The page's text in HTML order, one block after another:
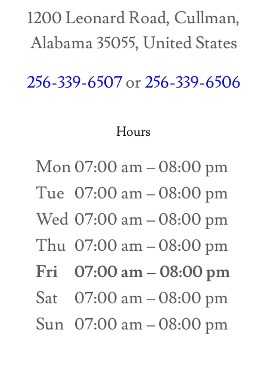
1200 Leonard Road, Cullman,
Alabama 35055, United States
256-339-6507or256-339-6506
Hours
Mon07:00 am – 08:00 pm
Tue 07:00 am – 08:00 pm
Wed 07:00 am – 08:00 pm
Thu 07:00 am – 08:00 pm
Fri
07:00 am – 08:00 pm
Sat
07:00 am – 08:00 pm
Sun 07:00 am – 08:00 pm